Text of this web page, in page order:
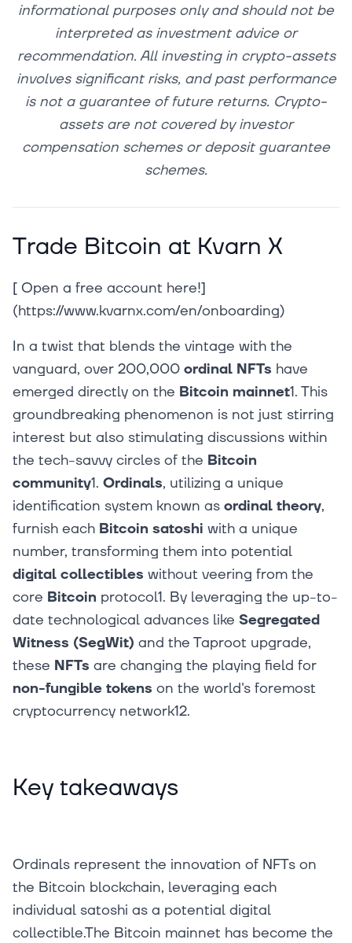
informational purposes only and should not be
interpreted as investment advice or
recommendation. All investing in crypto-assets
involves significant risks, and past performance
is not a guarantee of future returns. Crypto-
assets are not covered by investor
compensation schemes or deposit guarantee
schemes.
Trade Bitcoin at Kvarn X
[ Open a free account here!]
(https://www.kvarnx.com/en/onboarding)‍
In a twist that blends the vintage with the
vanguard, over 200,000 ordinal NFTs have
emerged directly on the Bitcoin mainnet1. This
groundbreaking phenomenon is not just stirring
interest but also stimulating discussions within
the tech-savvy circles of the Bitcoin
community1. Ordinals, utilizing a unique
identification system known as ordinal theory,
furnish each Bitcoin satoshi with a unique
number, transforming them into potential
digital collectibles without veering from the
core Bitcoin protocol1. By leveraging the up-to-
date technological advances like Segregated
Witness (SegWit) and the Taproot upgrade,
these NFTs are changing the playing field for
non-fungible tokens on the world's foremost
cryptocurrency network12.
Key takeaways
Ordinals represent the innovation of NFTs on
the Bitcoin blockchain, leveraging each
individual satoshi as a potential digital
collectible.The Bitcoin mainnet has become the